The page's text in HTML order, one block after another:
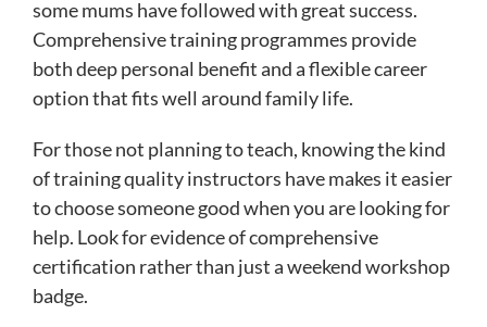
some mums have followed with great success.
Comprehensive training programmes provide
both deep personal benefit and a flexible career
option that fits well around family life.
For those not planning to teach, knowing the kind
of training quality instructors have makes it easier
to choose someone good when you are looking for
help. Look for evidence of comprehensive
certification rather than just a weekend workshop
badge.